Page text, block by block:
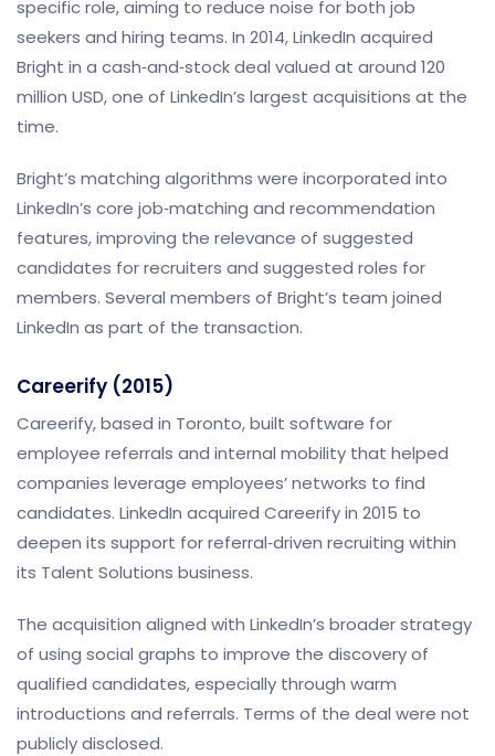
specific role, aiming to reduce noise for both job
seekers and hiring teams. In 2014, LinkedIn acquired
Bright in a cash‑and‑stock deal valued at around 120
million USD, one of LinkedIn’s largest acquisitions at the
time.
Bright’s matching algorithms were incorporated into
LinkedIn’s core job‑matching and recommendation
features, improving the relevance of suggested
candidates for recruiters and suggested roles for
members. Several members of Bright’s team joined
LinkedIn as part of the transaction.
Careerify (2015)
Careerify, based in Toronto, built software for
employee referrals and internal mobility that helped
companies leverage employees’ networks to find
candidates. LinkedIn acquired Careerify in 2015 to
deepen its support for referral‑driven recruiting within
its Talent Solutions business.
The acquisition aligned with LinkedIn’s broader strategy
of using social graphs to improve the discovery of
qualified candidates, especially through warm
introductions and referrals. Terms of the deal were not
publicly disclosed.